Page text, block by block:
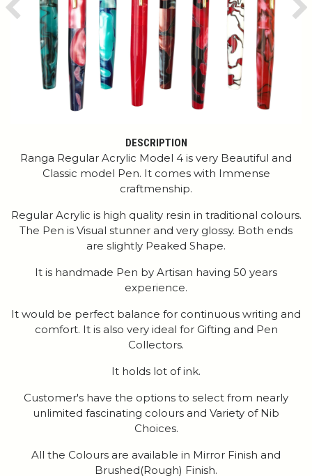
Previous
DESCRIPTION
Ranga Regular Acrylic Model 4 is very Beautiful and
Classic model Pen. It comes with Immense
craftmenship.
Regular Acrylic is high quality resin in traditional colours.
The Pen is Visual stunner and very glossy. Both ends
are slightly Peaked Shape.
It is handmade Pen by Artisan having 50 years
experience.
It would be perfect balance for continuous writing and
comfort. It is also very ideal for Gifting and Pen
Collectors.
It holds lot of ink.
Customer's have the options to select from nearly
unlimited fascinating colours and Variety of Nib
Choices.
All the Colours are available in Mirror Finish and
Brushed(Rough) Finish.